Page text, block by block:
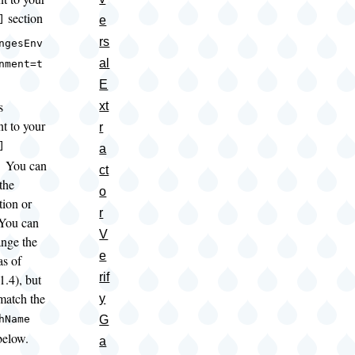
section
to your
You can
or
can
the
of
but
the
e
rs
al
E
xt
r
a
ct
o
r
V
e
rif
y
G
a